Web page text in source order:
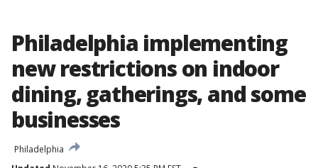
Philadelphia implementing
new restrictions on indoor
dining, gatherings, and some
businesses
Philadelphia